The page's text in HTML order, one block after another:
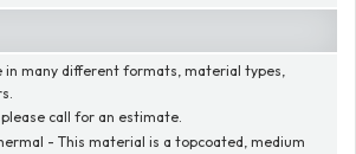
in many different formats, material types,
call for an estimate.
- This material is a topcoated, medium